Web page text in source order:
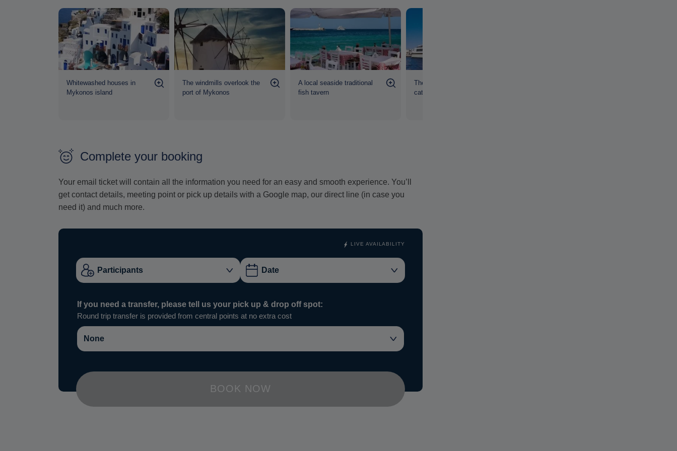
Whitewashed houses in
Mykonos island
The windmills overlook the
port of Mykonos
A local seaside traditional
fish tavern
The 41-meter Alexander
catamaran at the dock
Complete your booking
Your email ticket will contain all the information you need for an easy and smooth experience. You’ll
get contact details, meeting point or pick up details with a Google map, our direct line (in case you
need it) and much more.
LIVE AVAILABILITY
If you need a transfer, please tell us your pick up & drop off spot:
Round trip transfer is provided from central points at no extra cost
BOOK NOW